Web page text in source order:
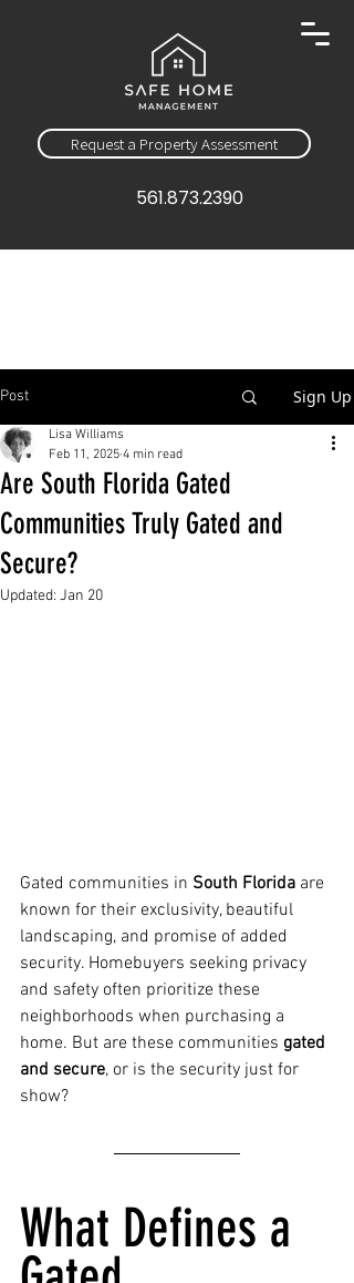
Request a Property Assessment
561.873.2390
Post Sign Up
Are South Florida Gated
Communities Truly Gated and
Secure?
Lisa Williams
Feb 11, 2025 4 min read
Updated: Jan 20
Gated communities in South Florida are
known for their exclusivity, beautiful
landscaping, and promise of added
security. Homebuyers seeking privacy
and safety often prioritize these
neighborhoods when purchasing a
home. But are these communities gated
and secure, or is the security just for
show?
What Defines a